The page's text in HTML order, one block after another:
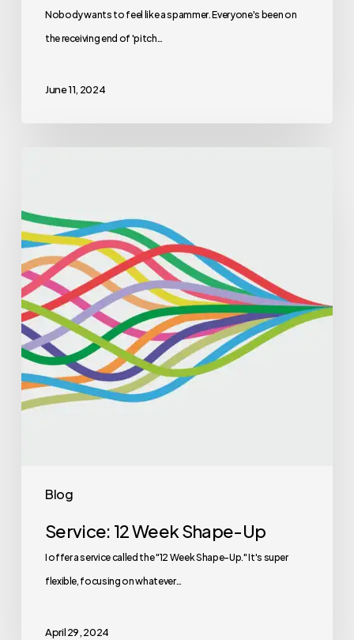
Nobody wants to feel like a spammer. Everyone's been on
the receiving end of 'pitch…
June 11, 2024
Blog
Service: 12 Week Shape-Up
I offer a service called the "12 Week Shape-Up." It's super
flexible, focusing on whatever…
April 29, 2024